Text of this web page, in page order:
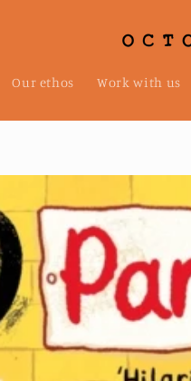
Our ethos Work with us